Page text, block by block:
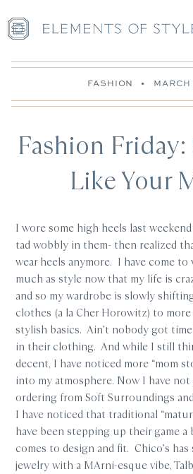
FASHION •
Fashion
Like Your
I wore some high heels last
tad wobbly in them- then realized
wear heels anymore. I have come to
much as style now that my life is
and so my wardrobe is slowly
clothes (a la Cher Horowitz) to
stylish basics. Ain’t nobody got
in their clothing. And while I still
decent, I have noticed more “mom
into my atmosphere. Now I have
ordering from Soft Surroundings
I have noticed that traditional
have been stepping up their game
comes to design and fit. Chico’s
jewelry with a MArni-esque vibe,